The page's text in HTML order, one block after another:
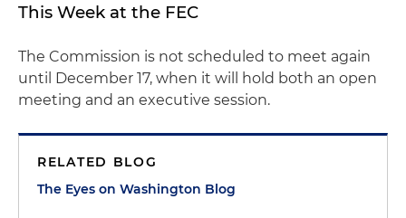
This Week at the FEC
The Commission is not scheduled to meet again
until December 17, when it will hold both an open
meeting and an executive session.
RELATED BLOG
The Eyes on Washington Blog